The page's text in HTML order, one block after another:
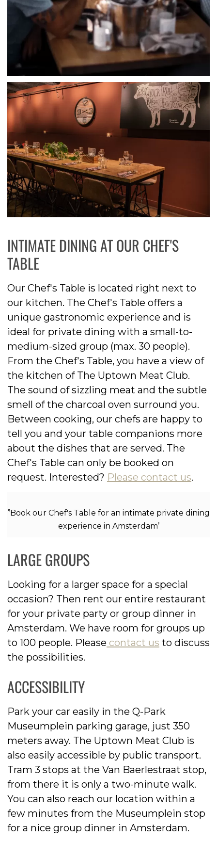
INTIMATE DINING AT OUR CHEF'S
TABLE
Our Chef's Table is located right next to
our kitchen. The Chef's Table offers a
unique gastronomic experience and is
ideal for private dining with a small-to-
medium-sized group (max. 30 people).
From the Chef's Table, you have a view of
the kitchen of The Uptown Meat Club.
The sound of sizzling meat and the subtle
smell of the charcoal oven surround you.
Between cooking, our chefs are happy to
tell you and your table companions more
about the dishes that are served. The
Chef's Table can only be booked on
request. Interested? Please contact us.
‘’Book our Chef's Table for an intimate private dining
experience in Amsterdam’
LARGE GROUPS
Looking for a larger space for a special
occasion? Then rent our entire restaurant
for your private party or group dinner in
Amsterdam. We have room for groups up
to 100 people. Please contact us to discuss
the possibilities.
ACCESSIBILITY
Park your car easily in the Q-Park
Museumplein parking garage, just 350
meters away. The Uptown Meat Club is
also easily accessible by public transport.
Tram 3 stops at the Van Baerlestraat stop,
from there it is only a two-minute walk.
You can also reach our location within a
few minutes from the Museumplein stop
for a nice group dinner in Amsterdam.